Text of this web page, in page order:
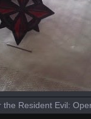
Resident Evil: